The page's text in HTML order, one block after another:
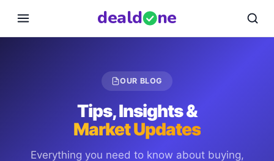
deald ne
OUR BLOG
Tips, Insights &
Market Updates
Everything you need to know about buying,